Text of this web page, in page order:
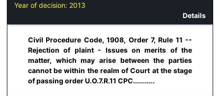
Year of decision: 2013
Details
Civil Procedure Code, 1908, Order 7, Rule 11 --
Rejection of plaint - Issues on merits of the
matter, which may arise between the parties
cannot be within the realm of Court at the stage
of passing order U.O.7.R.11 CPC...........